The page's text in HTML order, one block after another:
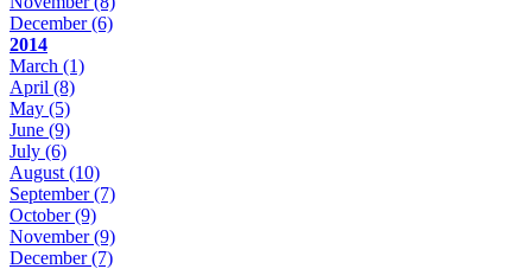
December(6)
2014
March (1)
April (8)
May (5)
June (9)
July (6)
August (10)
September(7)
October(9)
November(9)
December(7)